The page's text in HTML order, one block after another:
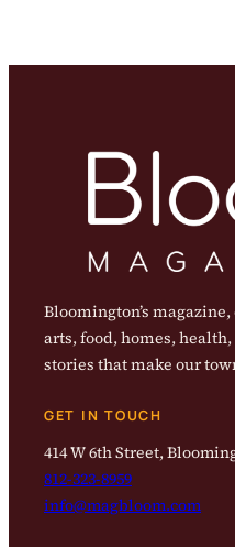
Bloomington’s
arts, food, homes,
stories that make our
GET IN TOUCH
414 W 6th Street,
812-323-8959
info@magbloom.com